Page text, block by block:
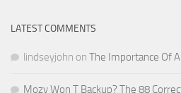
LATEST COMMENTS
lindseyjohn on The Importance Of
Mozy Won T Backup? The 88